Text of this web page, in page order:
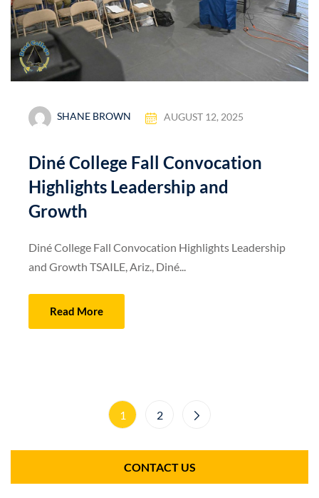
SHANE BROWN AUGUST 12, 2025
Diné College Fall Convocation
Highlights Leadership and
Growth
Diné College Fall Convocation Highlights Leadership
and Growth TSAILE, Ariz., Diné...
Read More
1 2
CONTACT US